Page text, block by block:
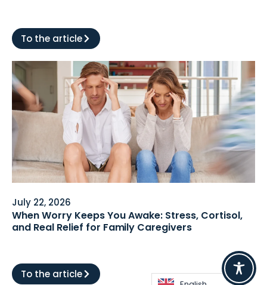
To the article
July 22, 2026
When Worry Keeps You Awake: Stress, Cortisol,
and Real Relief for Family Caregivers
To the article